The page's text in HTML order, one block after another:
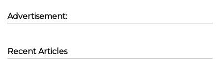
Advertisement:
Recent Articles